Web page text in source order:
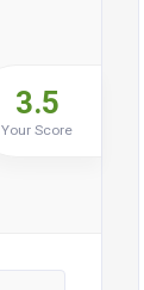
3.5
Your Score